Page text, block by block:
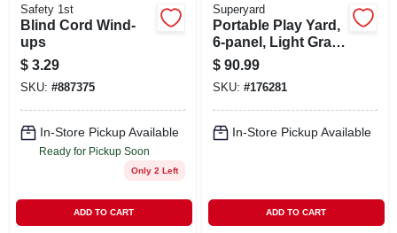
Safety 1st
Blind Cord Wind-
ups
$ 3.29
SKU: #887375
In-Store Pickup Available
Ready for Pickup Soon
Only 2 Left
ADD TO CART
Superyard
Portable Play Yard,
6-panel, Light Gray
Plastic, 18.5-sq. Ft.
X 26-in.
$ 90.99
SKU: #176281
In-Store Pickup Available
ADD TO CART